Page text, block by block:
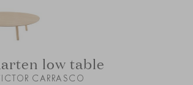
low table
CARRASCO